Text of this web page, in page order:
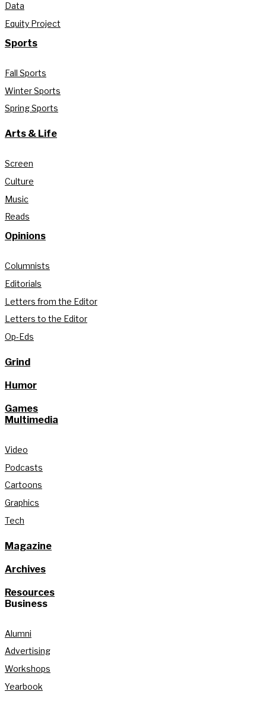
Data
Equity Project
Sports
Fall Sports
Winter Sports
Spring Sports
Arts & Life
Screen
Culture
Music
Reads
Opinions
Columnists
Editorials
Letters from the Editor
Letters to the Editor
Op-Eds
Grind
Humor
Games
Multimedia
Video
Podcasts
Cartoons
Graphics
Tech
Magazine
Archives
Resources
Business
Alumni
Advertising
Workshops
Yearbook